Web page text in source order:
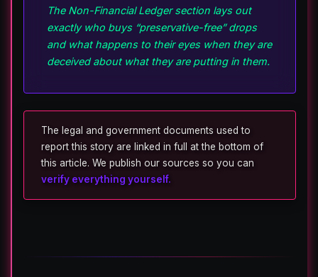
The Non-Financial Ledger section lays out
exactly who buys “preservative-free” drops
and what happens to their eyes when they are
deceived about what they are putting in them.
The legal and government documents used to
report this story are linked in full at the bottom of
this article. We publish our sources so you can
verify everything yourself.